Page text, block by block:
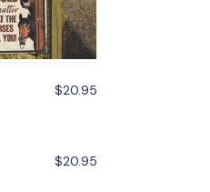
$20.95
$20.95